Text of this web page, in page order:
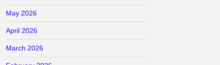
May 2026
April 2026
March 2026